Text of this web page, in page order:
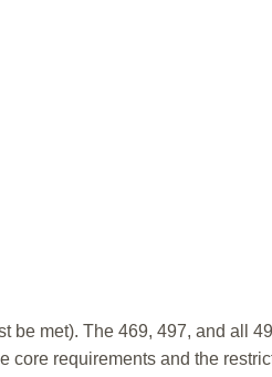
be met). The 469, 497, and all
core requirements and the